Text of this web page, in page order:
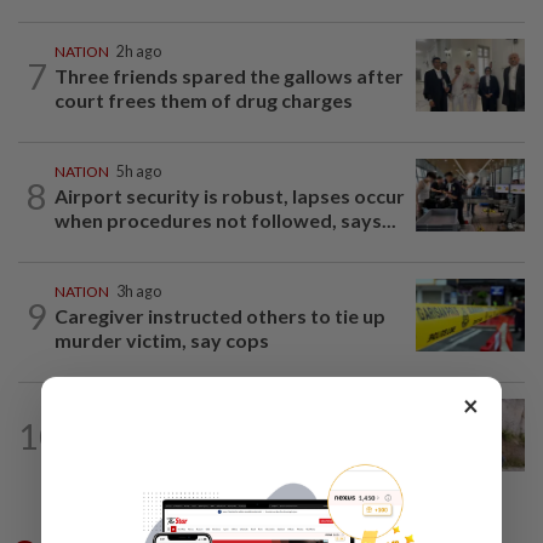
7
NATION 2h ago
Three friends spared the gallows after
court frees them of drug charges
8
NATION 5h ago
Airport security is robust, lapses occur
when procedures not followed, says...
9
NATION 3h ago
Caregiver instructed others to tie up
murder victim, say cops
10
×